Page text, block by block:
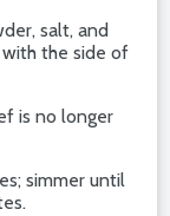
salt, and
the side of
is no longer
simmer until